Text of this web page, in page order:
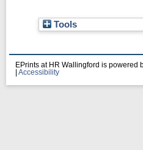
Tools
EPrints at HR Wallingford is powered
Accessibility